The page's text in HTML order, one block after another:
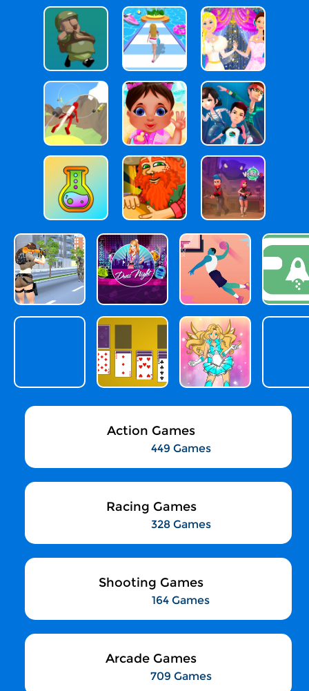
Action Games
449 Games
Racing Games
328 Games
Shooting Games
164 Games
Arcade Games
709 Games